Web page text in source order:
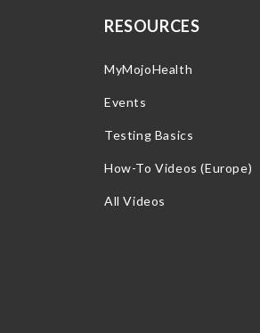
RESOURCES
MyMojoHealth
Events
Testing Basics
How-To Videos (Europe)
All Videos